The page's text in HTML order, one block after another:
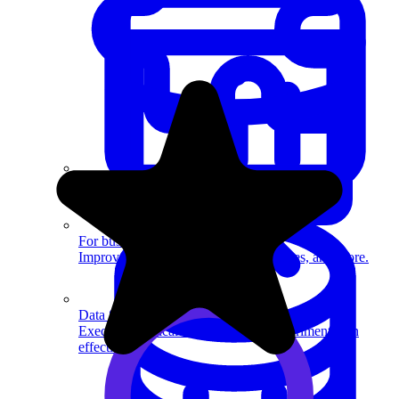
Data Science
Execute statistical techniques and experimentation
effectively.
For businesses
Improve your placement rates, outcomes, and more.